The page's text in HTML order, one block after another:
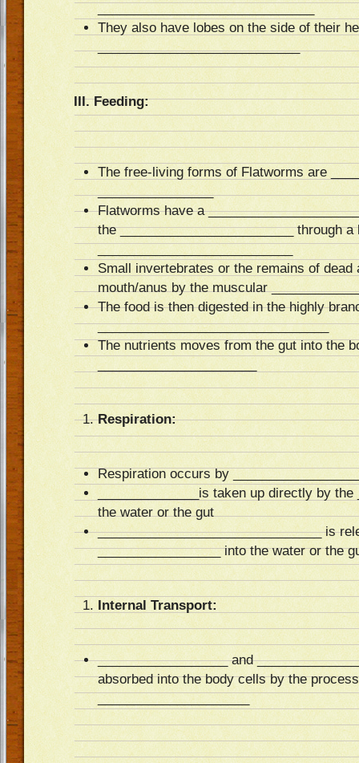
______________________________
They also have lobes on the side of their
____________________________
III. Feeding:
The free-living forms of Flatworms are
________________
Flatworms have a
the ________________________ through
___________________________
Small invertebrates or the remains of
mouth/anus by the muscular
The food is then digested in the highly
________________________________
The nutrients moves from the gut into the
______________________
Respiration:
Respiration occurs by
______________is taken up directly by the
the water or the gut
_______________________________ is
_________________ into the water or the
Internal Transport:
__________________ and
absorbed into the body cells by the
_____________________